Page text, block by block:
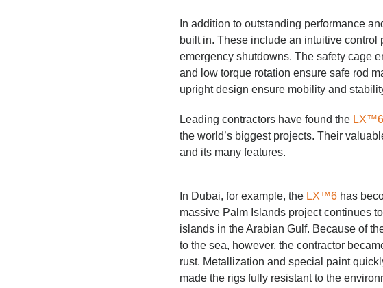
In addition to outstanding performance
built in. These include an intuitive
emergency shutdowns. The safety cage
and low torque rotation ensure safe rod
upright design ensure mobility and
Leading contractors have found the LX™6
the world’s biggest projects. Their
and its many features.
In Dubai, for example, the LX™6 has
massive Palm Islands project continues
islands in the Arabian Gulf. Because of
to the sea, however, the contractor
rust. Metallization and special paint
made the rigs fully resistant to the